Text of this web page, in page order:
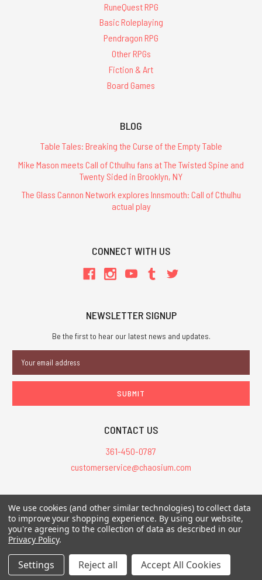
RuneQuest RPG
Basic Roleplaying
Pendragon RPG
Other RPGs
Fiction & Art
Board Games
BLOG
Table Tales: Breaking the Curse of the Empty Table
Mike Mason meets Call of Cthulhu fans at The Twisted Spine and
Twenty Sided in Brooklyn, NY
The Glass Cannon Network explores Innsmouth: Call of Cthulhu
actual play
CONNECT WITH US
NEWSLETTER SIGNUP
Be the first to hear our latest news and updates.
Address
CONTACT US
361-450-0787
customerservice@chaosium.com
All Prices are in USD.
All Contents © 2026 Chaosium Inc. All Rights Reserved. Chaosium®, Call
of Cthulhu®, etc. are registered trademarks.
We use cookies (and other similar technologies) to collect data
to improve your shopping experience. By using our website,
you're agreeing to the collection of data as described in our
Privacy Policy.
Settings Reject all Accept All Cookies